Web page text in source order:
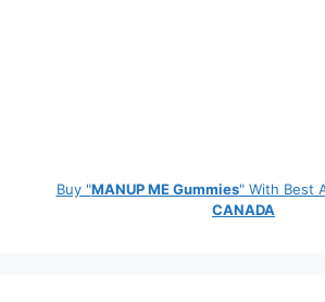
Buy "MANUP ME Gummies" With Best
CANADA